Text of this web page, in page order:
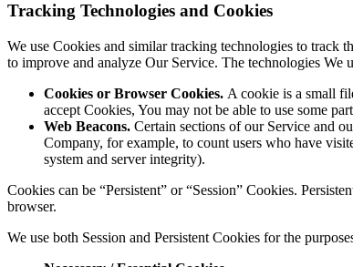
Tracking Technologies and Cookies
We use Cookies and similar tracking technologies to track
to improve and analyze Our Service. The technologies We
Cookies or Browser Cookies. A cookie is a small
accept Cookies, You may not be able to use some
Web Beacons. Certain sections of our Service and
Company, for example, to count users who have
system and server integrity).
Cookies can be “Persistent” or “Session” Cookies.
browser.
We use both Session and Persistent Cookies for the